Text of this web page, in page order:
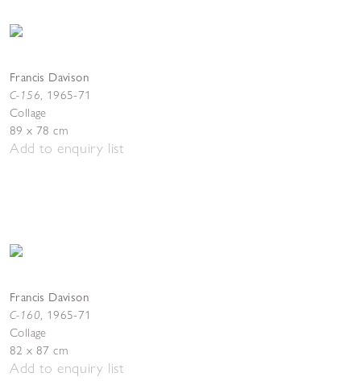
Francis Davison
C-156, 1965-71
Collage
89 x 78 cm
Add to enquiry list
Francis Davison
C-160, 1965-71
Collage
82 x 87 cm
Add to enquiry list